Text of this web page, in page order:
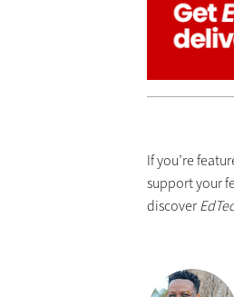
If you’re
support your
discover